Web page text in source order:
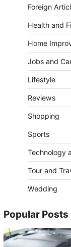
Foreign
Health and
Home
Jobs and
Lifestyle
Reviews
Shopping
Sports
Technology
Tour and
Wedding
Popular Posts